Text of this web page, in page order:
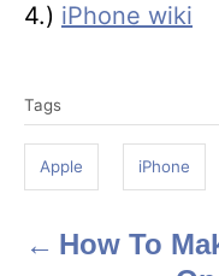
4.) iPhone wiki
a
s
Tags
Apple iPhone
P How To